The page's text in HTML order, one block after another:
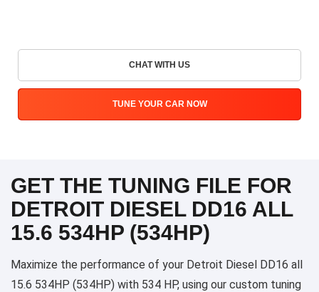
CHAT WITH US
TUNE YOUR CAR NOW
GET THE TUNING FILE FOR
DETROIT DIESEL DD16 ALL
15.6 534HP (534HP)
Maximize the performance of your Detroit Diesel DD16 all
15.6 534HP (534HP) with 534 HP, using our custom tuning